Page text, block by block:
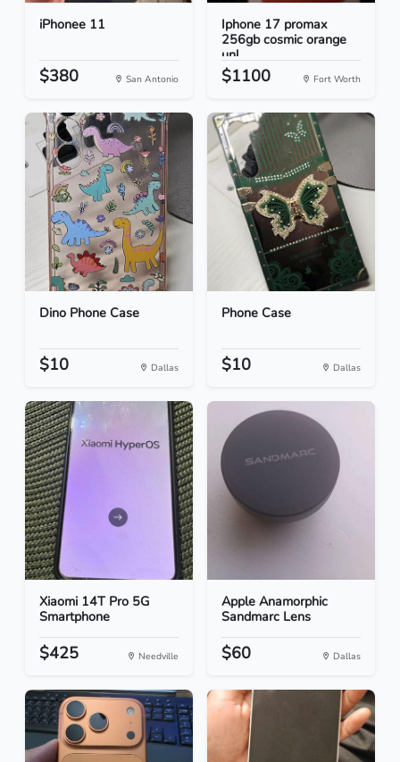
iPhonee 11
$380 San Antonio
Iphone 17 promax
256gb cosmic orange
unl...
$1100 Fort Worth
Dino Phone Case
$10 Dallas
Phone Case
$10 Dallas
Xiaomi 14T Pro 5G
Smartphone
$425 Needville
Apple Anamorphic
Sandmarc Lens
$60 Dallas